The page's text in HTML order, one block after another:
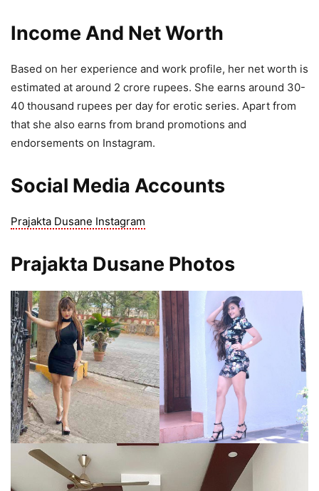
Income And Net Worth
Based on her experience and work profile, her net worth is
estimated at around 2 crore rupees. She earns around 30-
40 thousand rupees per day for erotic series. Apart from
that she also earns from brand promotions and
endorsements on Instagram.
Social Media Accounts
Prajakta Dusane Instagram
Prajakta Dusane Photos